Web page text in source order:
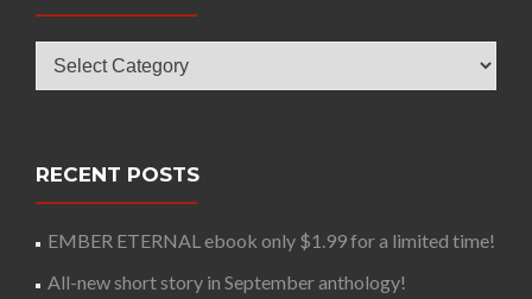
RECENT POSTS
EMBER ETERNAL ebook only $1.99 for a limited time!
All-new short story in September anthology!